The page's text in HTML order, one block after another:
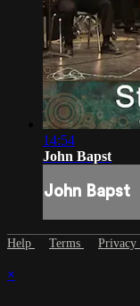
14:54
John Bapst
John Bapst
Help Terms Privacy
×